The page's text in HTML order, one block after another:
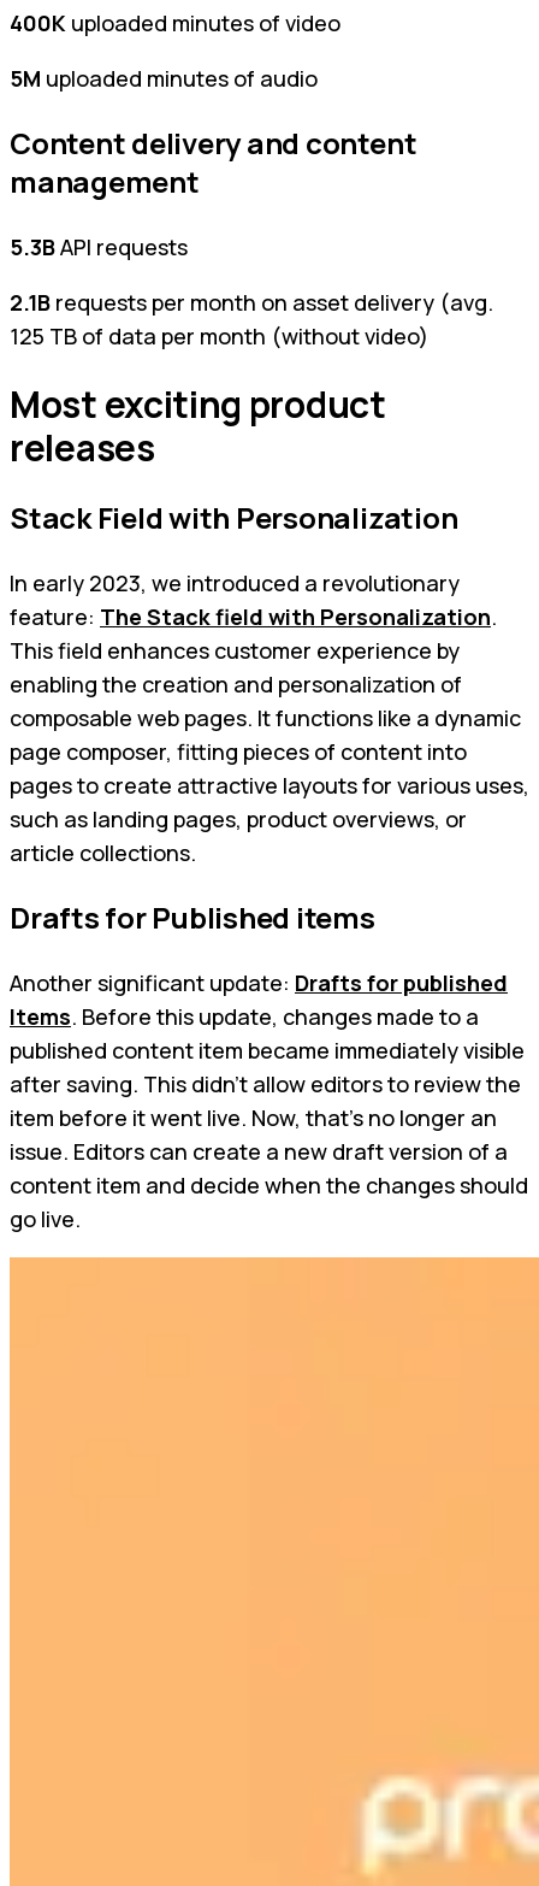
400K uploaded minutes of video
5M uploaded minutes of audio
Content delivery and content
management
5.3BAPI requests
2.1B requests per month on asset delivery (avg.
125 TB of data per month (without video)
Most exciting product
releases
Stack Field with Personalization
In early 2023, we introduced a revolutionary
feature: The Stack field with Personalization.
This field enhances customer experience by
enabling the creation and personalization of
composable web pages. It functions like a dynamic
page composer, fitting pieces of content into
pages to create attractive layouts for various uses,
such as landing pages, product overviews, or
article collections.
Drafts for Published items
Another significant update: Drafts for published
Items. Before this update, changes made to a
published content item became immediately visible
after saving. This didn't allow editors to review the
item before it went live. Now, that's no longer an
issue. Editors can create a new draft version of a
content item and decide when the changes should
go live.